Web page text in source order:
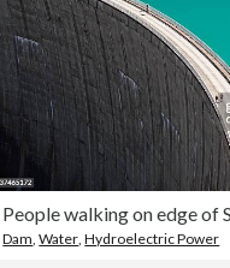
Dam ,Water ,Hydroelectric Power